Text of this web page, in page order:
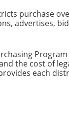
purchase
advertises,
the cost of
each